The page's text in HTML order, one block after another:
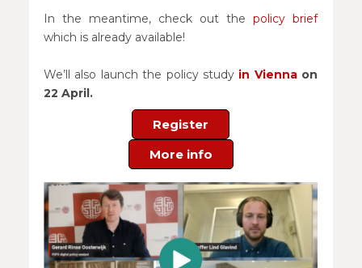
In the meantime, check out the policy brief
which is already available!
We’ll also launch the policy study in Vienna on
22 April.
Register
More info